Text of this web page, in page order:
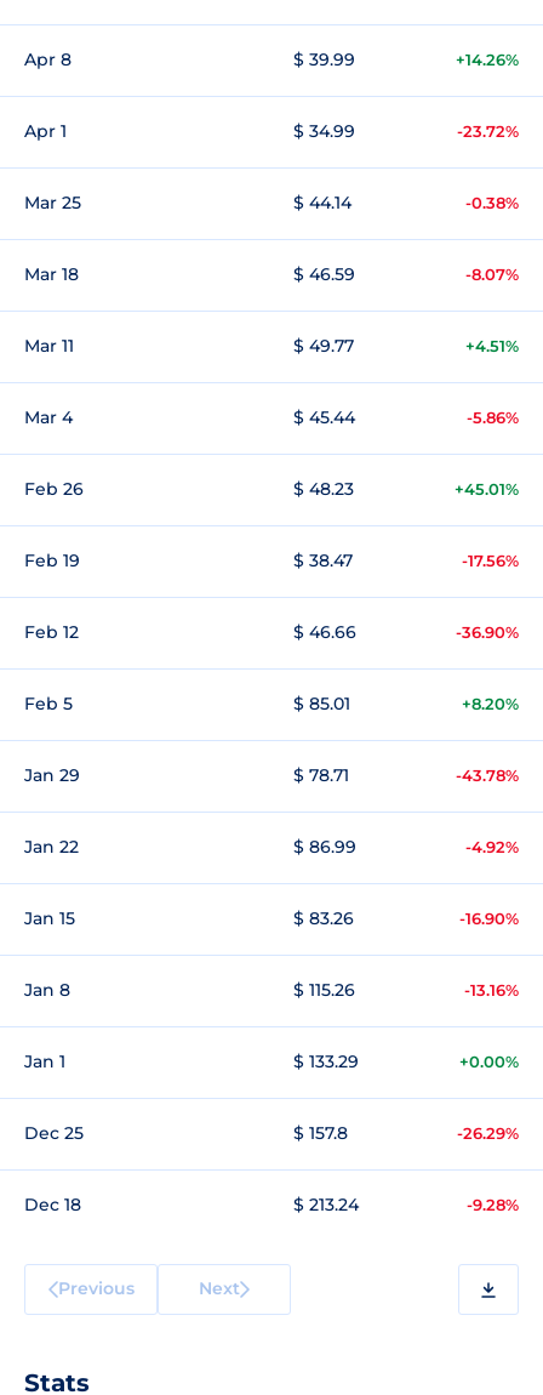
Apr 8 $ 39.99 +14.26%
Apr 1 $ 34.99 -23.72%
Mar 25 $ 44.14 -0.38%
Mar 18 $ 46.59 -8.07%
Mar 11 $ 49.77 +4.51%
Mar 4 $ 45.44 -5.86%
Feb 26 $ 48.23 +45.01%
Feb 19 $ 38.47 -17.56%
Feb 12 $ 46.66 -36.90%
Feb 5 $ 85.01 +8.20%
Jan 29 $ 78.71 -43.78%
Jan 22 $ 86.99 -4.92%
Jan 15 $ 83.26 -16.90%
Jan 8 $ 115.26 -13.16%
Jan 1 $ 133.29 +0.00%
Dec 25 $ 157.8 -26.29%
Dec 18 $ 213.24 -9.28%
Previous Next
Stats